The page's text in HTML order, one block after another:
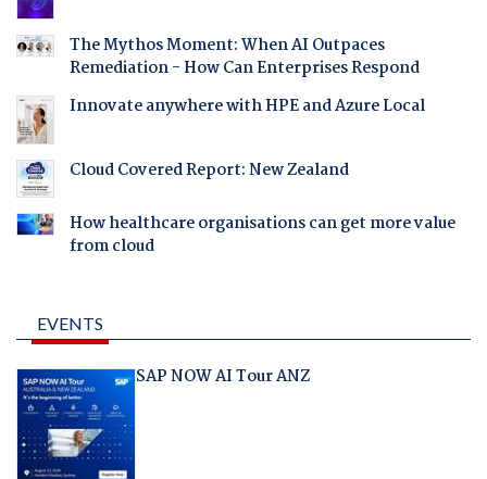
The Mythos Moment: When AI Outpaces
Remediation - How Can Enterprises Respond
Innovate anywhere with HPE and Azure Local
Cloud Covered Report: New Zealand
How healthcare organisations can get more value
from cloud
EVENTS
SAP NOW AI Tour ANZ